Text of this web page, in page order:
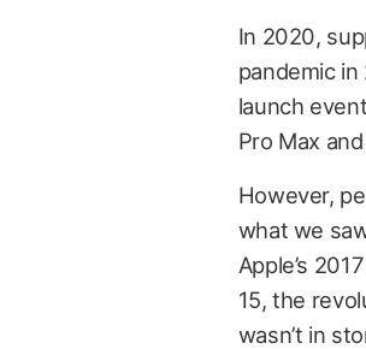
In 2020,
pandemic
launch
Pro Max
However,
what we
Apple’s
15, the
wasn’t in